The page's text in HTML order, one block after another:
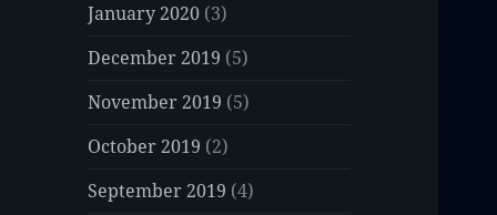
January 2020 (3)
December 2019 (5)
November 2019 (5)
October 2019 (2)
September 2019 (4)